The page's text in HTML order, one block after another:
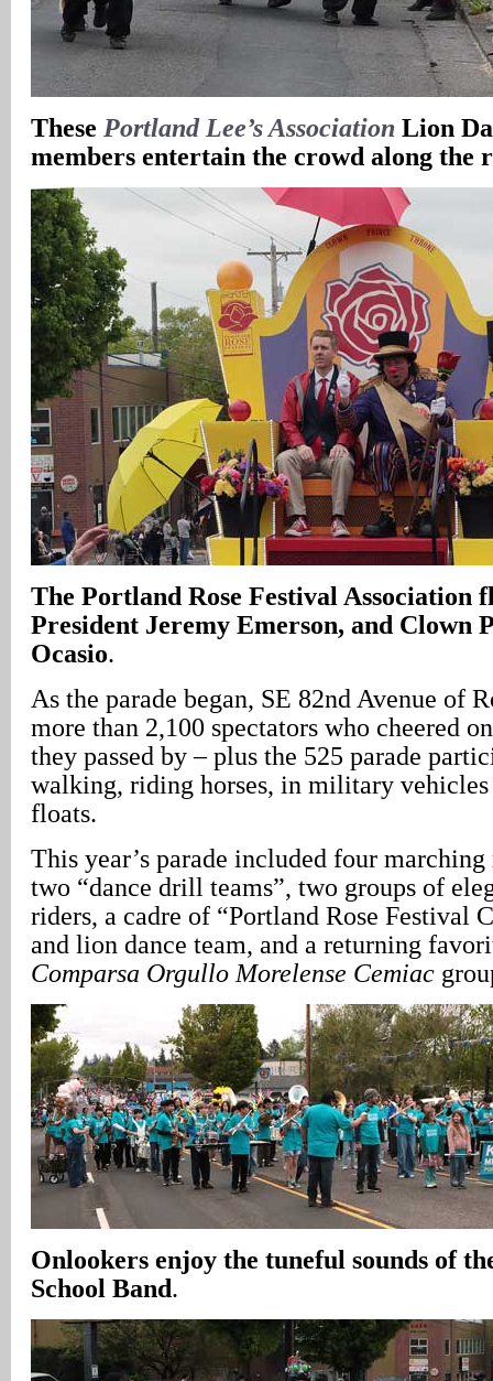
These Portland Lee’s Association Lion
members entertain the crowd along the
The Portland Rose Festival Association
President Jeremy Emerson, and Clown
Ocasio.
As the parade began, SE 82nd Avenue of
more than 2,100 spectators who cheered
they passed by – plus the 525 parade
walking, riding horses, in military vehicles
floats.
This year’s parade included four
two “dance drill teams”, two groups of
riders, a cadre of “Portland Rose Festival
and lion dance team, and a returning
Comparsa Orgullo Morelense Cemiac
Onlookers enjoy the tuneful sounds of
School Band.